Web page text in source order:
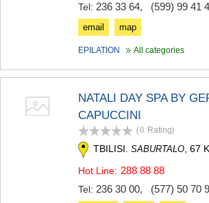
Tel: 236 33 64, (599) 99 41
email map
EPILATION All categories
NATALI DAY SPA BY
CAPUCCINI
(0 Rating)
TBILISI. SABURTALO, 67
Hot Line: 288 88 88
Tel: 236 30 00, (577) 50 70